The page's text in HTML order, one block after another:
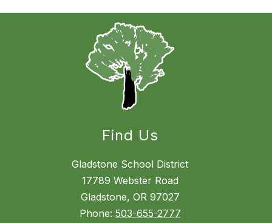
Find Us
Gladstone School District
17789 Webster Road
Gladstone, OR 97027
Phone: 503-655-2777